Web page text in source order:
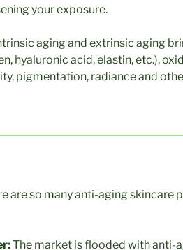
your exposure.
aging and extrinsic aging
hyaluronic acid, elastin, etc.),
pigmentation, radiance and
are so many anti-aging skincare
The market is flooded with anti-